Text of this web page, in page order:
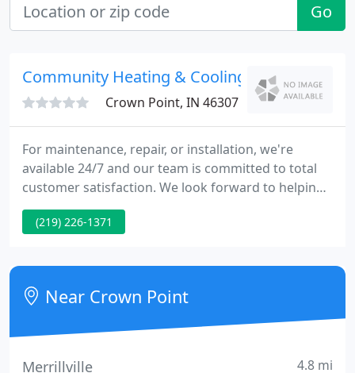
Go
Community Heating & Cooling
Crown Point, IN 46307
For maintenance, repair, or installation, we're
available 24/7 and our team is committed to total
customer satisfaction. We look forward to helping
you with your furnace and air conditioning needs.
At Community Heating & Cooling, Inc, we
conditioning issue can be a stressful situation,
especially when the weather is extreme.
(219) 226-1371
Near Crown Point
Merrillville 4.8 mi